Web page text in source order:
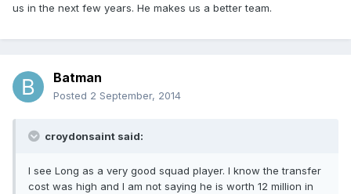
us in the next few years. He makes us a better team.
Batman
Posted 2 September, 2014
croydonsaint said:
I see Long as a very good squad player. I know the transfer
cost was high and I am not saying he is worth 12 million in